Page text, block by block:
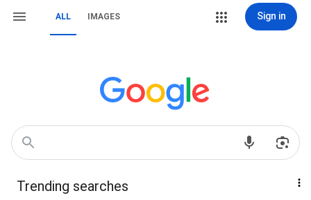
ALL IMAGES Sign in
Trending searches